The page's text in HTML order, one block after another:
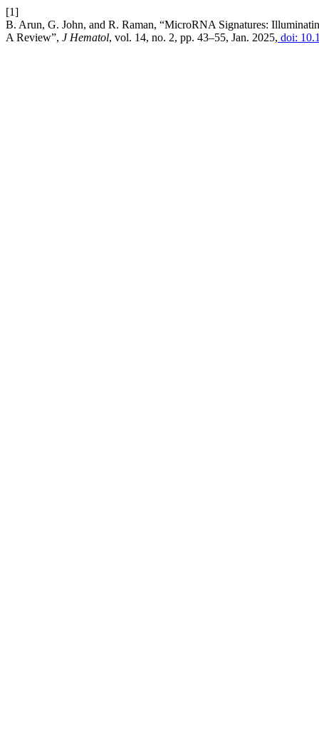
[1]
B. Arun, G. John, and R. Raman, “MicroRNA Signatures:
A Review”, J Hematol, vol. 14, no. 2, pp. 43–55, Jan. 2025, doi: